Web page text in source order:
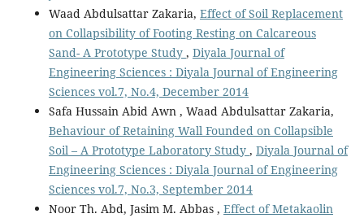
Waad Abdulsattar Zakaria, Effect of Soil Replacement
on Collapsibility of Footing Resting on Calcareous
Sand- A Prototype Study , Diyala Journal of
Engineering Sciences : Diyala Journal of Engineering
Sciences vol.7, No.4, December 2014
Safa Hussain Abid Awn , Waad Abdulsattar Zakaria,
Behaviour of Retaining Wall Founded on Collapsible
Soil – A Prototype Laboratory Study , Diyala Journal of
Engineering Sciences : Diyala Journal of Engineering
Sciences vol.7, No.3, September 2014
Noor Th. Abd, Jasim M. Abbas , Effect of Metakaolin